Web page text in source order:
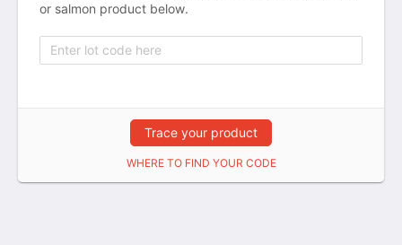
or salmon product below.
Trace your product
WHERE TO FIND YOUR CODE